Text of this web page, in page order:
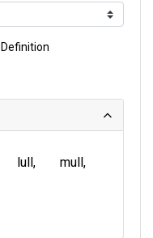
Definition
lull
mull